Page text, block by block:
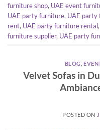
furniture shop, UAE event
UAE party furniture, UAE party
rent, UAE party furniture rental,
furniture supplier, UAE party
BLOG ,
Velvet Sofas in
POSTED ON